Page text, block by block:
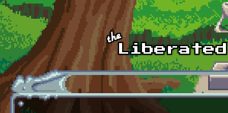
Skip to main content